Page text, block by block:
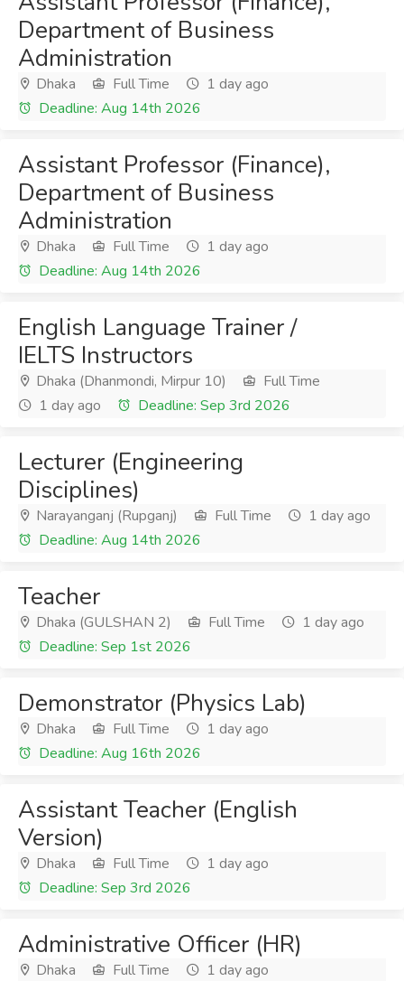
Department of Business
Administration
Dhaka Full Time
1 day ago
Deadline: Aug 14th 2026
Assistant Professor (Finance),
Department of Business
Administration
Dhaka Full Time
1 day ago
Deadline: Aug 14th 2026
English Language Trainer /
IELTS Instructors
Dhaka (Dhanmondi, Mirpur 10)
Full Time
1 day ago
Deadline: Sep 3rd 2026
Lecturer (Engineering
Disciplines)
Narayanganj (Rupganj) Full Time
1 day ago
Deadline: Aug 14th 2026
Teacher
Dhaka (GULSHAN 2) Full Time
1 day ago
Deadline: Sep 1st 2026
Demonstrator (Physics Lab)
Dhaka Full Time
1 day ago
Deadline: Aug 16th 2026
Assistant Teacher (English
Version)
Dhaka Full Time
1 day ago
Deadline: Sep 3rd 2026
Administrative Officer (HR)
Dhaka Full Time
1 day ago